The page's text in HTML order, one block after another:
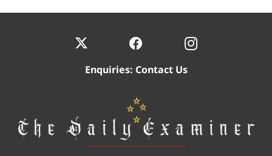
Enquiries: Contact Us